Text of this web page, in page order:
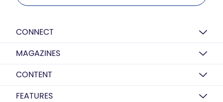
CONNECT
MAGAZINES
CONTENT
FEATURES